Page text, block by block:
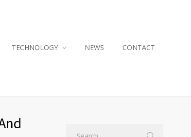
TECHNOLOGY NEWS CONTACT